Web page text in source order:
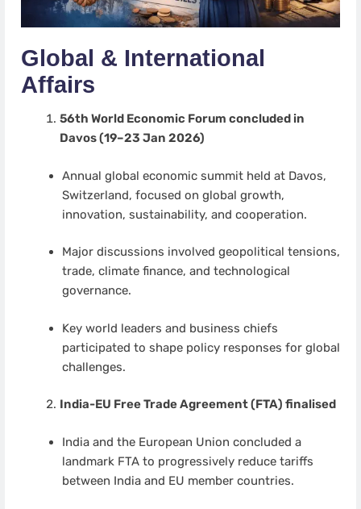
Global & International
Affairs
56th World Economic Forum concluded in
Davos (19–23 Jan 2026)
Annual global economic summit held at Davos,
Switzerland, focused on global growth,
innovation, sustainability, and cooperation.
Major discussions involved geopolitical tensions,
trade, climate finance, and technological
governance.
Key world leaders and business chiefs
participated to shape policy responses for global
challenges.
India-EU Free Trade Agreement (FTA) finalised
India and the European Union concluded a
landmark FTA to progressively reduce tariffs
between India and EU member countries.